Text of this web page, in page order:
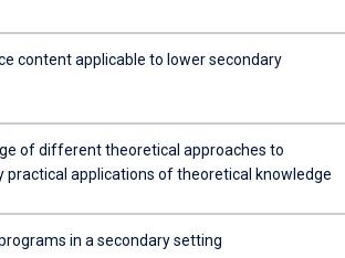
content applicable to lower secondary
of different theoretical approaches to
applications of theoretical knowledge
in a secondary setting